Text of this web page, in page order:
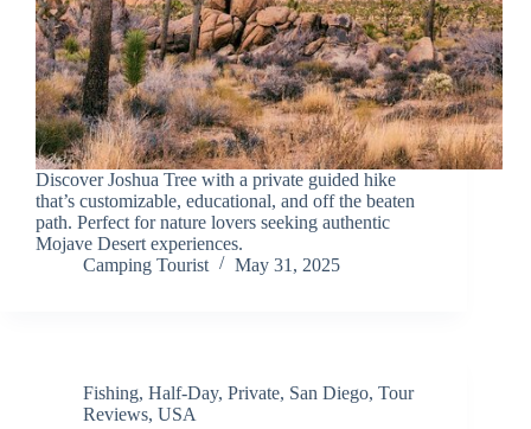
Discover Joshua Tree with a private guided hike
that’s customizable, educational, and off the beaten
path. Perfect for nature lovers seeking authentic
Mojave Desert experiences.
Camping Tourist
May 31, 2025
Fishing, Half-Day, Private, San Diego, Tour
Reviews, USA